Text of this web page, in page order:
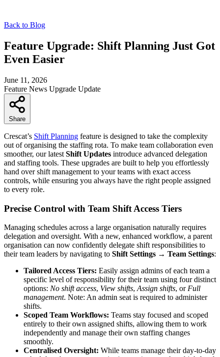
Back to Blog
Feature Upgrade: Shift Planning Just Got
Even Easier
June 11, 2026
Feature News Upgrade Update
Share
Crescat’s Shift Planning feature is designed to take the complexity
out of organising the staffing rota. To make team collaboration even
smoother, our latest Shift Updates introduce advanced delegation
and staffing tools. These upgrades are built to help you effortlessly
hand over shift management to your teams with exact access
controls, while ensuring you always have the right people assigned
to every role.
Precise Control with Team Shift Access Tiers
Managing schedules across a large organisation naturally requires
delegation and oversight. With a new, enhanced workflow, a parent
organisation can now confidently delegate shift responsibilities to
their team leaders by navigating to Shift Settings → Team Settings:
Tailored Access Tiers: Easily assign admins of each team a
specific level of responsibility for their team using four distinct
options: No shift access, View shifts, Assign shifts, or Full
management. Note: An admin seat is required to administer
shifts.
Scoped Team Workflows: Teams stay focused and scoped
entirely to their own assigned shifts, allowing them to work
independently and manage their own staffing changes
smoothly.
Centralised Oversight: While teams manage their day-to-day